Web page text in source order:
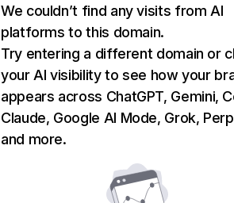
We couldn’t find any visits from AI
platforms to this domain.
Try entering a different domain or
your AI visibility to see how your
appears across ChatGPT, Gemini,
Claude, Google AI Mode, Grok,
and more.